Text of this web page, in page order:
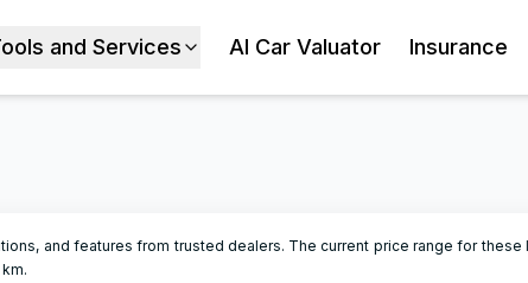
and Services AI Car Valuator Insurance
and features from trusted dealers. The current price range for these
km.